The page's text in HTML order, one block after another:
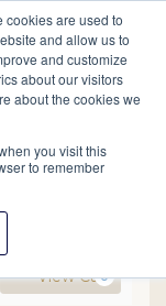
cookies are used to
and allow us to
and customize
about our visitors
about the cookies we
you visit this
to remember
Give
Code
View Cart
0